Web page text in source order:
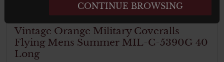
Vintage Orange Military Coveralls
Flying Mens Summer MIL-C-5390G 40
Long
CONTINUE BROWSING